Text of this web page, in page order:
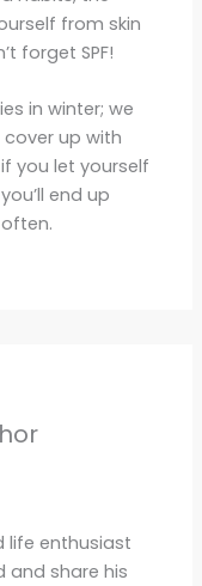
from skin
forget SPF!
in winter; we
up with
you let yourself
end up
life enthusiast
and share his